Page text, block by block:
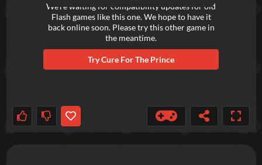
We're waiting for compatibility updates for old
Flash games like this one. We hope to have it
back online soon. Please try this other game in
the meantime.
TryCure For The Prince